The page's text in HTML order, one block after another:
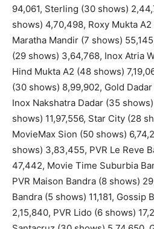
94,061, Sterling (30 shows)
shows) 4,70,498, Roxy Mukta
Maratha Mandir (7 shows)
(29 shows) 3,64,768, Inox Atria
Hind Mukta A2 (48 shows)
(30 shows) 8,99,902, Gold
Inox Nakshatra Dadar (35
shows) 11,97,556, Star City (28
MovieMax Sion (50 shows)
shows) 3,83,455, PVR Le Reve
47,442, Movie Time Suburbia
PVR Maison Bandra (8 shows)
Bandra (5 shows) 11,181, Gossip
2,15,840, PVR Lido (6 shows)